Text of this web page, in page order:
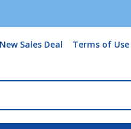
New Sales Deal Terms of Use